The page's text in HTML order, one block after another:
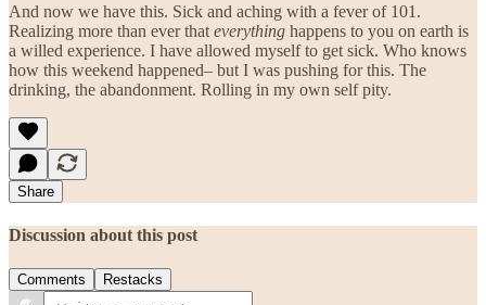
And now we have this. Sick and aching with a fever of 101.
Realizing more than ever that everything happens to you on earth is
a willed experience. I have allowed myself to get sick. Who knows
how this weekend happened– but I was pushing for this. The
drinking, the abandonment. Rolling in my own self pity.
Share
Discussion about this post
Comments Restacks